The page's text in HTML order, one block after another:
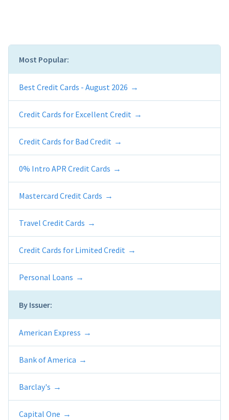
Most Popular:
Best Credit Cards - August 2026
Credit Cards for Excellent Credit
Credit Cards for Bad Credit
0% Intro APR Credit Cards
Mastercard Credit Cards
Travel Credit Cards
Credit Cards for Limited Credit
Personal Loans
By Issuer:
American Express
Bank of America
Barclay's
Capital One